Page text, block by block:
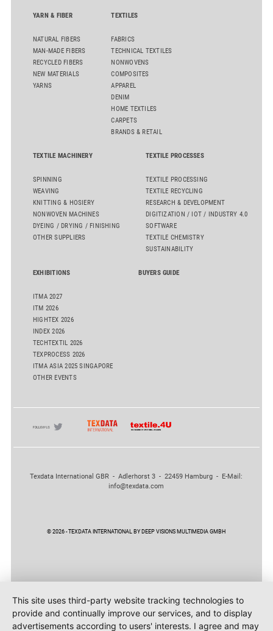
YARN & FIBER
NATURAL FIBERS
MAN-MADE FIBERS
RECYCLED FIBERS
NEW MATERIALS
YARNS
TEXTILES
FABRICS
TECHNICAL TEXTILES
NONWOVENS
COMPOSITES
APPAREL
DENIM
HOME TEXTILES
CARPETS
BRANDS & RETAIL
TEXTILE MACHINERY
SPINNING
WEAVING
KNITTING & HOSIERY
NONWOVEN MACHINES
DYEING / DRYING / FINISHING
OTHER SUPPLIERS
TEXTILE PROCESSES
TEXTILE PROCESSING
TEXTILE RECYCLING
RESEARCH & DEVELOPMENT
DIGITIZATION / IOT / INDUSTRY 4.0
SOFTWARE
TEXTILE CHEMISTRY
SUSTAINABILITY
EXHIBITIONS
ITMA 2027
ITM 2026
HIGHTEX 2026
INDEX 2026
TECHTEXTIL 2026
TEXPROCESS 2026
ITMA ASIA 2025 SINGAPORE
OTHER EVENTS
BUYERS GUIDE
Texdata International GBR - Adlerhorst 3 - 22459 Hamburg - E-Mail:
info@texdata.com
© 2026 - TEXDATA INTERNATIONAL BY DEEP VISIONS MULTIMEDIA GMBH
This site uses third-party website tracking technologies to
provide and continually improve our services, and to display
advertisements according to users' interests. I agree and may